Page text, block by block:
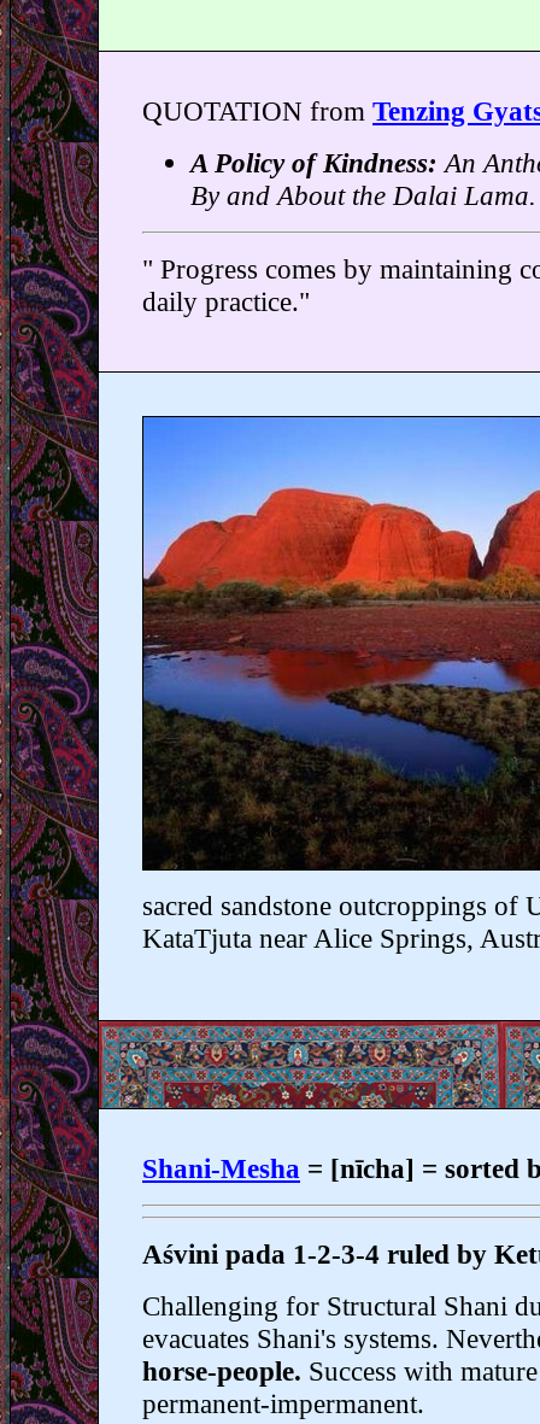
QUOTATION from Tenzing
A Policy of Kindness: An
By and About the Dalai Lama.
" Progress comes by maintaining
daily practice."
sacred sandstone outcroppings of
KataTjuta near Alice Springs,
Shani-Mesha = [nīcha] = sorted
Aśvini pada 1-2-3-4 ruled by
Challenging for Structural Shani
evacuates Shani's systems.
horse-people. Success with
permanent-impermanent.